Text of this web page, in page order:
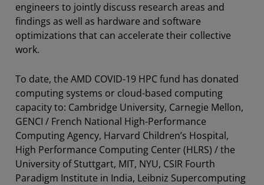
engineers to jointly discuss research areas and
findings as well as hardware and software
optimizations that can accelerate their collective
work.
To date, the AMD COVID-19 HPC fund has donated
computing systems or cloud-based computing
capacity to: Cambridge University, Carnegie Mellon,
GENCI / French National High-Performance
Computing Agency, Harvard Children’s Hospital,
High Performance Computing Center (HLRS) / the
University of Stuttgart, MIT, NYU, CSIR Fourth
Paradigm Institute in India, Leibniz Supercomputing